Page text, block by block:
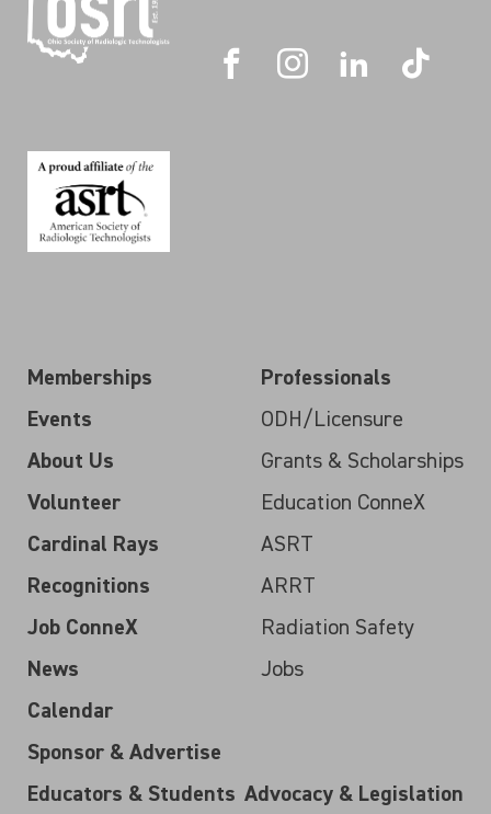
Memberships
Events
About Us
Volunteer
Cardinal Rays
Recognitions
Job ConneX
News
Calendar
Sponsor & Advertise
Professionals
ODH/Licensure
Grants & Scholarships
Education ConneX
ASRT
ARRT
Radiation Safety
Jobs
Educators & Students Advocacy & Legislation